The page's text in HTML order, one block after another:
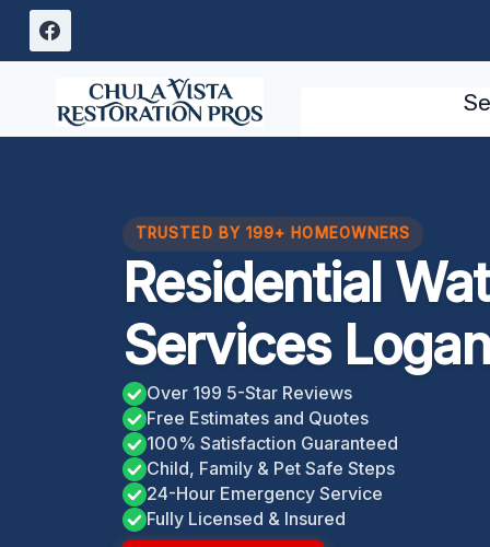
Skip
TRUSTED BY 199+ HOMEOWNERS
Residential
Services
Over 199 5-Star Reviews
Free Estimates and Quotes
100% Satisfaction Guaranteed
Child, Family & Pet Safe Steps
24-Hour Emergency Service
Fully Licensed & Insured